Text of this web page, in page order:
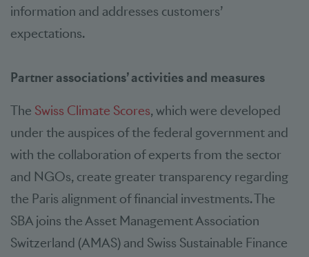
information and addresses customers’
expectations.
Partner associations’ activities and measures
The Swiss Climate Scores, which were developed
under the auspices of the federal government and
with the collaboration of experts from the sector
and NGOs, create greater transparency regarding
the Paris alignment of financial investments. The
SBA joins the Asset Management Association
Switzerland (AMAS) and Swiss Sustainable Finance